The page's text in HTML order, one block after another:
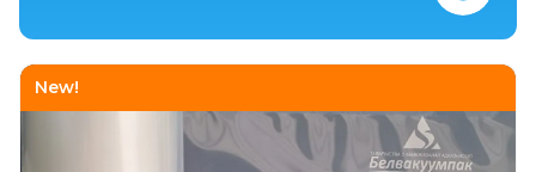
New!